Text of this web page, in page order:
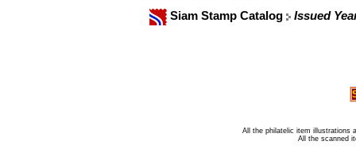
Siam Stamp Catalog Issued
All the philatelic item illustrations
All the scanned